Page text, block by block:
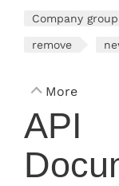
Company
remove
More
API